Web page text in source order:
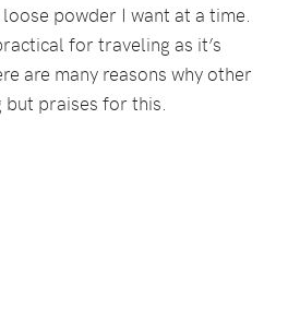
powder I want at a time.
for traveling as it’s
are many reasons why other
but praises for this.